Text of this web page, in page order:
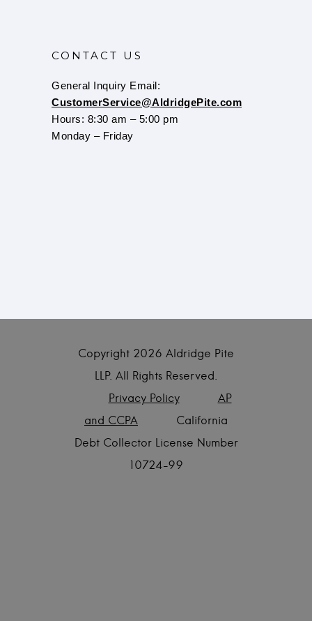
CONTACT US
General Inquiry Email:
CustomerService@AldridgePite.com
Hours: 8:30 am – 5:00 pm
Monday – Friday
Copyright 2026 Aldridge Pite
LLP. All Rights Reserved.
Privacy Policy
AP
and CCPA
California
Debt Collector License Number
10724-99